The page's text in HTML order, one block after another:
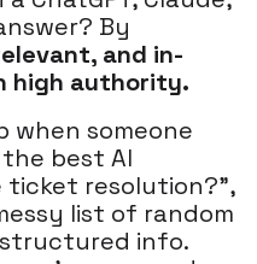
By
and in-
high authority.
when someone
the best AI
resolution?",
list of random
info.